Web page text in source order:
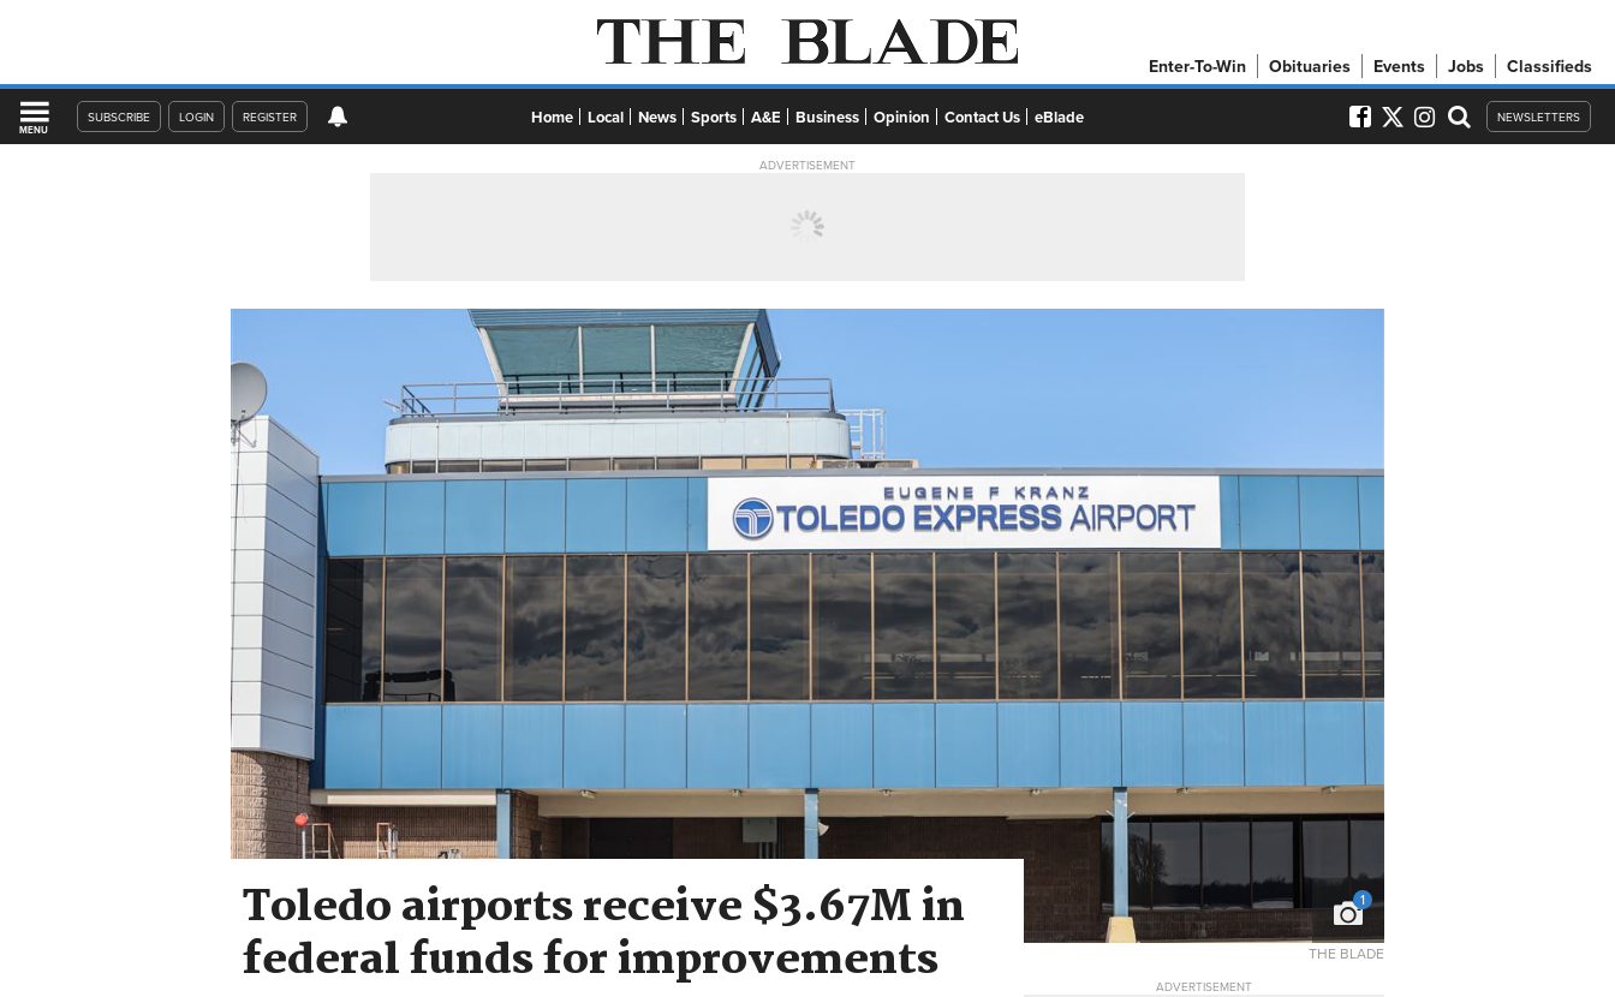
Enter-To-Win Obituaries Events Jobs Classifieds
MENU
SUBSCRIBE LOGIN REGISTER Home Local News Sports A&E Business Opinion Contact Us eBlade NEWSLETTERS
ADVERTISEMENT
1
Toledo airports receive $3.67M in
federal funds for improvements THE BLADE
ADVERTISEMENT